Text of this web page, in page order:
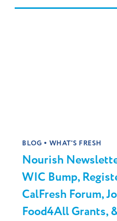
BLOG • WHAT'S FRESH
Nourish
WIC Bump,
CalFresh Forum,
Food4All Grants,